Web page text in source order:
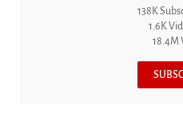
138K
1.6K
18.4M